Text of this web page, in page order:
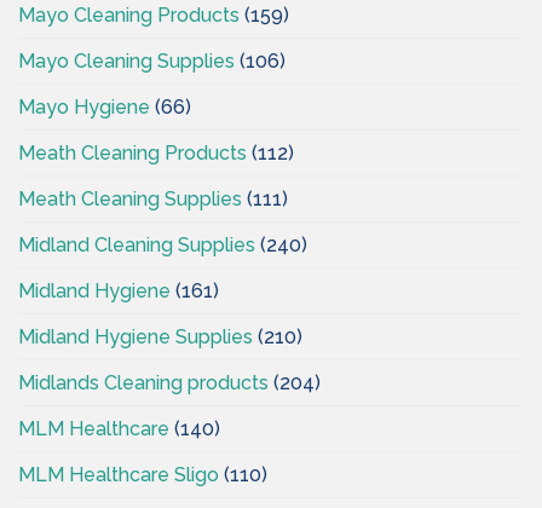
Mayo Cleaning Products (159)
Mayo Cleaning Supplies (106)
Mayo Hygiene (66)
Meath Cleaning Products (112)
Meath Cleaning Supplies (111)
Midland Cleaning Supplies (240)
Midland Hygiene (161)
Midland Hygiene Supplies (210)
Midlands Cleaning products (204)
MLM Healthcare (140)
MLM Healthcare Sligo (110)